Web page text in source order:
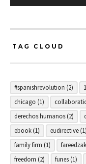
TAG CLOUD
#spanishrevolution (2)
chicago (1)
derechos humanos(2)
ebook(1) eudirective(1)
family firm (1)
freedom (2) funes(1)